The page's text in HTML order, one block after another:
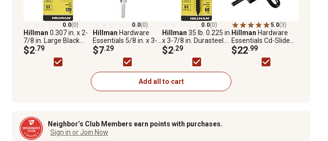
0.0(0)
Hillman 0.307 in. x 2-
7/8 in. Large Black
Coated Durasteel
Screw Eye Bolt
$2.79
0.0(0)
Hillman Hardware
Essentials 5/8 in. x 3-
1/4 in. Bolt Snap with
Fixed Eye, Nickel
$7.29
0.0(0)
Hillman 35 lb. 0.225 in.
x 3-7/8 in. Durasteel
Ceiling Hook, Black
Stitched
$2.29
5.0(3)
Hillman Hardware
Essentials Cd-Slide
Action Gate Latch
$22.99
Add all to cart
Neighbor’s Club Members earn points with purchases.
Sign in or Join Now